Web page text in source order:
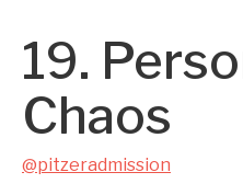
19.
Chaos
@pitzeradmission